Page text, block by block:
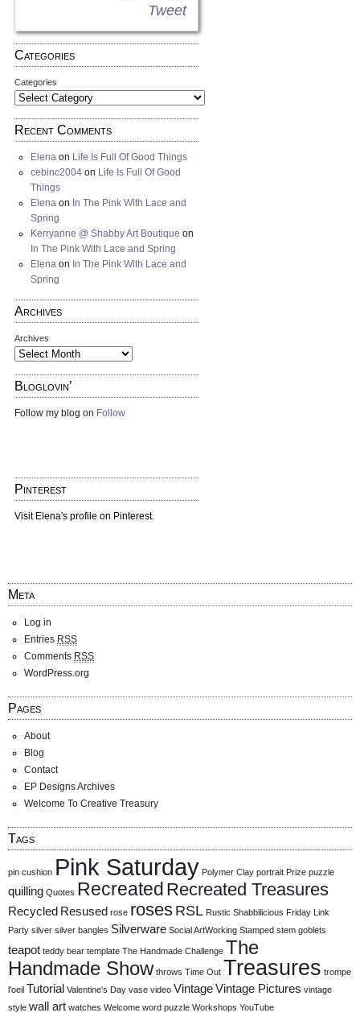
Tweet
Categories
Categories
Recent Comments
Elena on Life Is Full Of Good Things
cebinc2004 on Life Is Full Of Good
Things
Elena on In The Pink With Lace and
Spring
Kerryanne @ Shabby Art Boutique on
In The Pink With Lace and Spring
Elena on In The Pink With Lace and
Spring
Archives
Archives
Bloglovin’
Follow my blog on Follow
Pinterest
Visit Elena's profile on Pinterest.
Meta
Log in
Entries RSS
Comments RSS
WordPress.org
Pages
About
Blog
Contact
EP Designs Archives
Welcome To Creative Treasury
Tags
pin cushion Pink Saturday Polymer Clay portrait Prize puzzle
quilling Quotes Recreated Recreated Treasures
Recycled Resused rose roses RSL Rustic Shabbilicious Friday Link
Party silver silver bangles Silverware Social ArtWorking Stamped stem goblets
teapot teddy bear template The Handmade Challenge The
Handmade Show throws Time Out Treasures trompe
l'oeil Tutorial Valentine's Day vase video VintageVintage Pictures vintage
style wall art watches Welcome word puzzle Workshops YouTube